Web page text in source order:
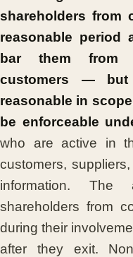
shareholders from
reasonable period
bar them from
customers —
reasonable in
be enforceable
who are active in
customers,
information. The
shareholders from
during their
after they exit.